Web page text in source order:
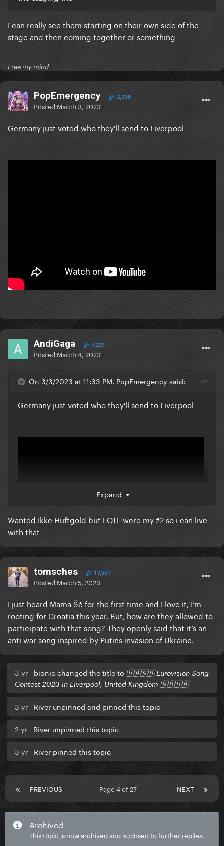
I can really see them starting on their own side of the
stage and then coming together or something
Free my mind
PopEmergency 2,208
Posted March 3, 2023
Germany just voted who they'll send to Liverpool
AndiGaga 7,233
Posted March 4, 2023
On 3/3/2023 at 11:33 PM, PopEmergency said:
Germany just voted who they'll send to Liverpool
Expand
Wanted Ikke Hüftgold but LOTL were my #2 so i can live
with that
tomsches 17,551
Posted March 5, 2023
I just heard Mama Šč for the first time and I love it, I’m
rooting for Croatia this year. But, how are they allowed to
participate with that song? They openly said that it’s an
anti war song inspired by Putins invasion of Ukraine.
3 yr bionic changed the title to 🇺🇦🇬🇧 Eurovision Song
Contest 2023 in Liverpool, United Kingdom 🇬🇧🇺🇦
3 yr River unpinned and pinned this topic
2 yr River unpinned this topic
3 yr River pinned this topic
PREVIOUS NEXT
Page 4 of 27
Archived
This topic is now archived and is closed to further replies.